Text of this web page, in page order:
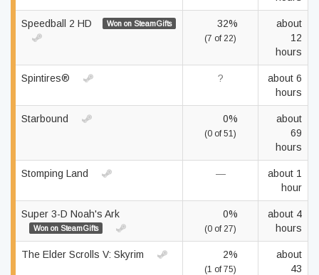
Speedball 2 HD Won on SteamGifts 32%
(7 of 22)
about
12
hours
Spintires® ?
about 6
hours
Starbound 0%
(0 of 51)
about
69
hours
Stomping Land —
about 1
hour
Super 3-D Noah's Ark
Won on SteamGifts
0%
(0 of 27)
about 4
hours
The Elder Scrolls V: Skyrim 2%
(1 of 75)
about
43